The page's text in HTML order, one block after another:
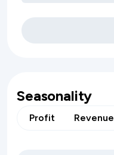
Seasonality
Profit Revenue